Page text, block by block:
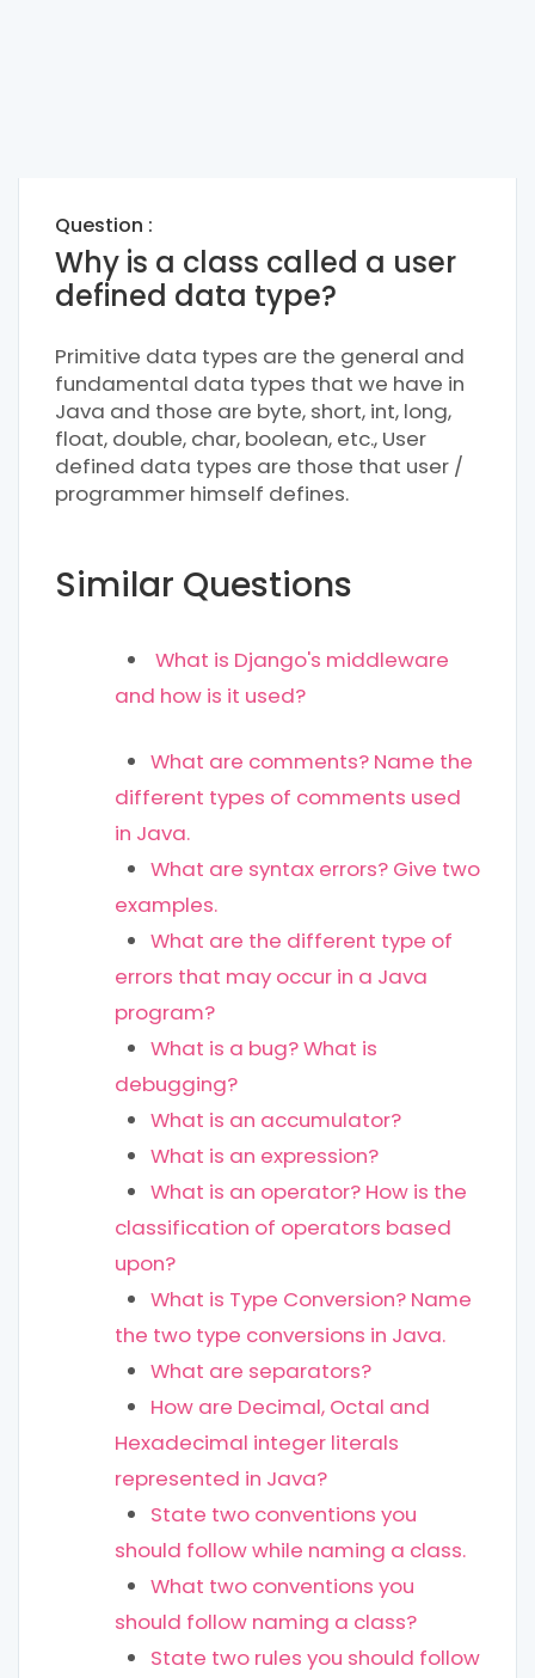
Question :
Why is a class called a user
defined data type?
Primitive data types are the general and
fundamental data types that we have in
Java and those are byte, short, int, long,
float, double, char, boolean, etc., User
defined data types are those that user /
programmer himself defines.
Similar Questions
What is Django's middleware
and how is it used?
What are comments? Name the
different types of comments used
in Java.
What are syntax errors? Give two
examples.
What are the different type of
errors that may occur in a Java
program?
What is a bug? What is
debugging?
What is an accumulator?
What is an expression?
What is an operator? How is the
classification of operators based
upon?
What is Type Conversion? Name
the two type conversions in Java.
What are separators?
How are Decimal, Octal and
Hexadecimal integer literals
represented in Java?
State two conventions you
should follow while naming a class.
What two conventions you
should follow naming a class?
State two rules you should follow